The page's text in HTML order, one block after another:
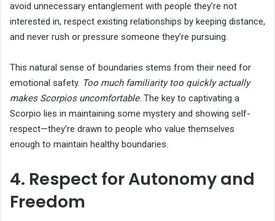
avoid unnecessary entanglement with people they’re not
interested in, respect existing relationships by keeping distance,
and never rush or pressure someone they’re pursuing.
This natural sense of boundaries stems from their need for
emotional safety. Too much familiarity too quickly actually
makes Scorpios uncomfortable. The key to captivating a
Scorpio lies in maintaining some mystery and showing self-
respect—they’re drawn to people who value themselves
enough to maintain healthy boundaries.
4. Respect for Autonomy and
Freedom